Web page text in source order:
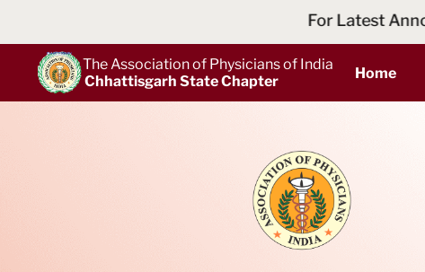
For Latest Announcements and News
The Association of Physicians of India
Chhattisgarh State Chapter
Home